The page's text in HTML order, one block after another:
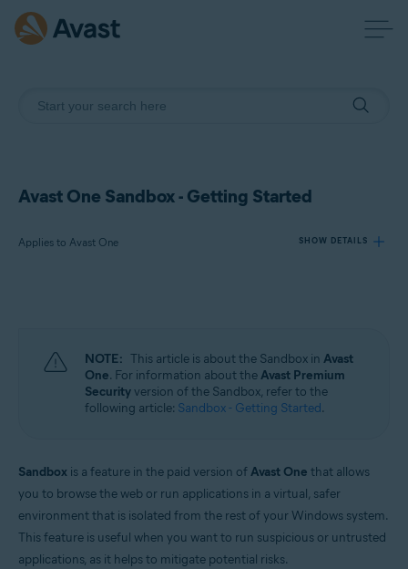
Avast One Sandbox - Getting Started
Applies to Avast One SHOW DETAILS
Operating systems:
NOTE: This article is about the Sandbox in Avast
One. For information about theAvast Premium
Securityversion of the Sandbox, refer to the
following article: Sandbox - Getting Started.
Sandbox is a feature in the paid version ofAvast One that allows
you to browse the web or run applications in a virtual, safer
environment that is isolated from the rest of your Windows system.
This feature is useful when you want to run suspicious or untrusted
applications, as it helps to mitigate potential risks.